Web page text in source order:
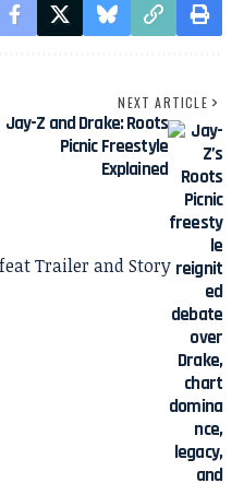
NEXT ARTICLE
Jay-Z and Drake: Roots
Picnic Freestyle
Explained